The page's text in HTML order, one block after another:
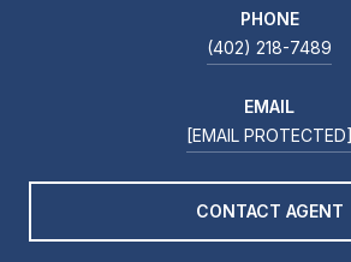
PHONE
(402) 218-7489
EMAIL
[EMAIL PROTECTED]
CONTACT AGENT